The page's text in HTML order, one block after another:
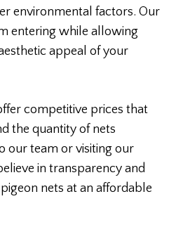
environmental factors. Our
entering while allowing
appeal of your
competitive prices that
the quantity of nets
our team or visiting our
in transparency and
nets at an affordable